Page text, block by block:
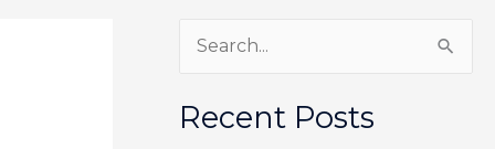
a
Recent Posts